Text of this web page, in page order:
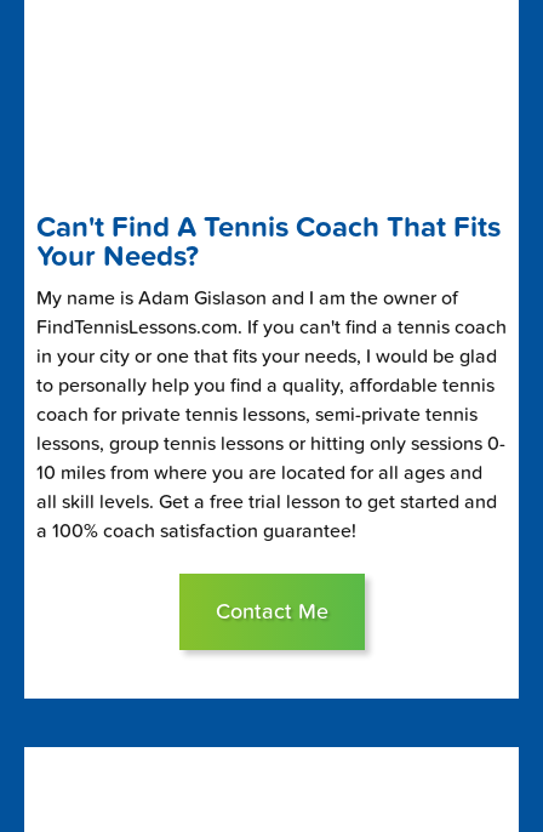
Can't Find A Tennis Coach That Fits
Your Needs?
My name is Adam Gislason and I am the owner of
FindTennisLessons.com. If you can't find a tennis coach
in your city or one that fits your needs, I would be glad
to personally help you find a quality, affordable tennis
coach for private tennis lessons, semi-private tennis
lessons, group tennis lessons or hitting only sessions 0-
10 miles from where you are located for all ages and
all skill levels. Get a free trial lesson to get started and
a 100% coach satisfaction guarantee!
Contact Me